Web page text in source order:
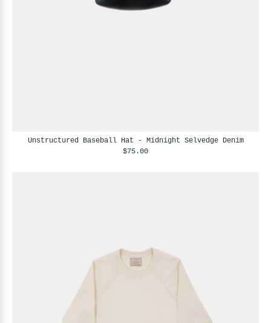
Unstructured Baseball Hat - Midnight Selvedge Denim
$75.00